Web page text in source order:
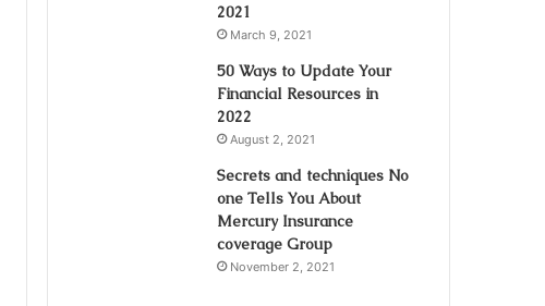
2021
March 9, 2021
50 Ways to Update Your
Financial Resources in
2022
August 2, 2021
Secrets and techniques No
one Tells You About
Mercury Insurance
coverage Group
November 2, 2021